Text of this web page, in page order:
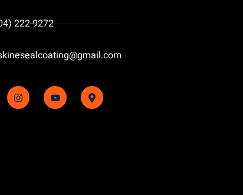
222-9272